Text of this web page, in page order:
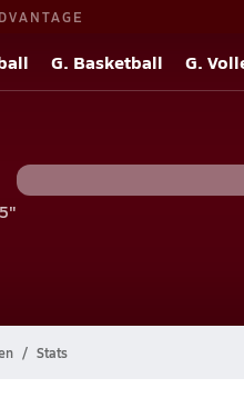
G. Basketball G.
Stats